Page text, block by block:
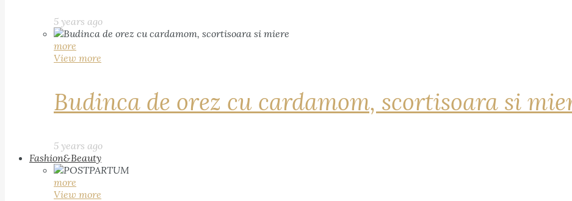
5 years ago
more
View more
Budinca de orez cu cardamom, scortisoara si
5 years ago
Fashion&Beauty
more
View more